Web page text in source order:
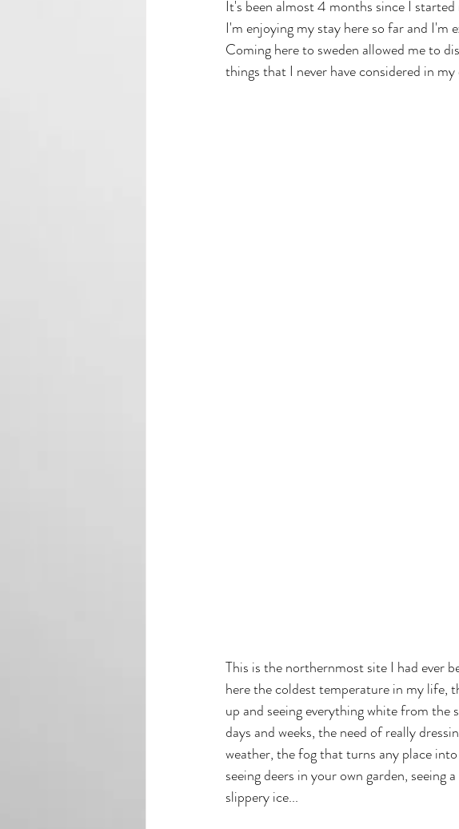
It's been almost 4 months since I
I'm enjoying my stay here so far and I'm
Coming here to sweden allowed me to
things that I never have considered in
This is the northernmost site I had ever
here the coldest temperature in my life,
up and seeing everything white from the
days and weeks, the need of really
weather, the fog that turns any place
seeing deers in your own garden, seeing
slippery ice...